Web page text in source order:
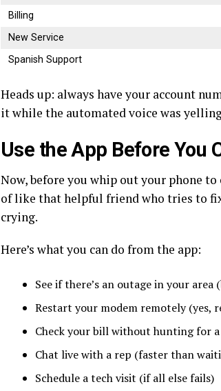
Billing
New Service
Spanish Support
Heads up: always have your account
it while the automated voice was
Use the App Before You
Now, before you whip out your phone
of like that helpful friend who tries to
crying.
Here’s what you can do from the app:
See if there’s an outage in your area
Restart your modem remotely (yes,
Check your bill without hunting for
Chat live with a rep (faster than
Schedule a tech visit (if all else fails)